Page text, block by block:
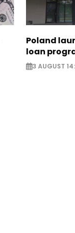
Poland
loan
3 AUGUST